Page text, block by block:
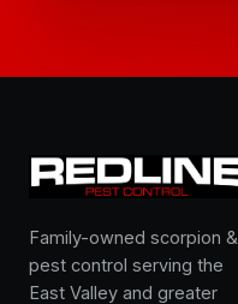
Family-owned scorpion &
pest control serving the
East Valley and greater